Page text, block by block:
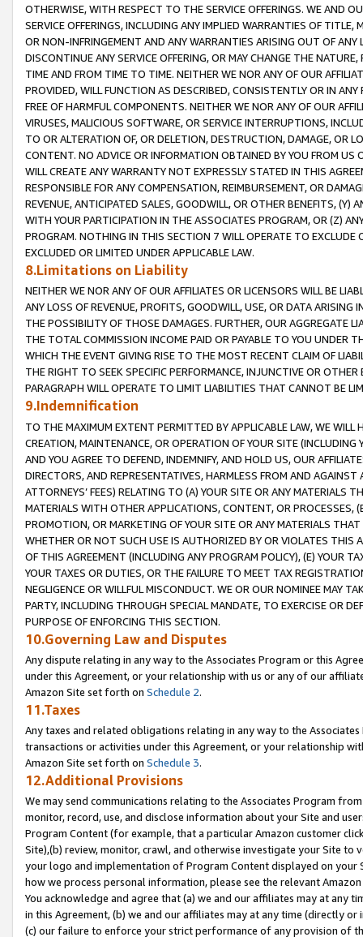
OTHERWISE, WITH RESPECT TO THE SERVICE OFFERINGS. WE AND
SERVICE OFFERINGS, INCLUDING ANY IMPLIED WARRANTIES OF
OR NON-INFRINGEMENT AND ANY WARRANTIES ARISING OUT OF ANY
DISCONTINUE ANY SERVICE OFFERING, OR MAY CHANGE THE
TIME AND FROM TIME TO TIME. NEITHER WE NOR ANY OF OUR
PROVIDED, WILL FUNCTION AS DESCRIBED, CONSISTENTLY OR IN
FREE OF HARMFUL COMPONENTS. NEITHER WE NOR ANY OF OUR
VIRUSES, MALICIOUS SOFTWARE, OR SERVICE INTERRUPTIONS,
TO OR ALTERATION OF, OR DELETION, DESTRUCTION, DAMAGE, OR
CONTENT. NO ADVICE OR INFORMATION OBTAINED BY YOU FROM
WILL CREATE ANY WARRANTY NOT EXPRESSLY STATED IN THIS
RESPONSIBLE FOR ANY COMPENSATION, REIMBURSEMENT, OR
REVENUE, ANTICIPATED SALES, GOODWILL, OR OTHER BENEFITS,
WITH YOUR PARTICIPATION IN THE ASSOCIATES PROGRAM, OR (Z)
PROGRAM. NOTHING IN THIS SECTION 7 WILL OPERATE TO
EXCLUDED OR LIMITED UNDER APPLICABLE LAW.
8.Limitations on Liability
NEITHER WE NOR ANY OF OUR AFFILIATES OR LICENSORS WILL BE
ANY LOSS OF REVENUE, PROFITS, GOODWILL, USE, OR DATA ARISING
THE POSSIBILITY OF THOSE DAMAGES. FURTHER, OUR AGGREGATE
THE TOTAL COMMISSION INCOME PAID OR PAYABLE TO YOU UNDER
WHICH THE EVENT GIVING RISE TO THE MOST RECENT CLAIM OF
THE RIGHT TO SEEK SPECIFIC PERFORMANCE, INJUNCTIVE OR
PARAGRAPH WILL OPERATE TO LIMIT LIABILITIES THAT CANNOT BE
9.Indemnification
TO THE MAXIMUM EXTENT PERMITTED BY APPLICABLE LAW, WE WILL
CREATION, MAINTENANCE, OR OPERATION OF YOUR SITE (INCLUDING
AND YOU AGREE TO DEFEND, INDEMNIFY, AND HOLD US, OUR
DIRECTORS, AND REPRESENTATIVES, HARMLESS FROM AND
ATTORNEYS’ FEES) RELATING TO (A) YOUR SITE OR ANY MATERIALS
MATERIALS WITH OTHER APPLICATIONS, CONTENT, OR PROCESSES,
PROMOTION, OR MARKETING OF YOUR SITE OR ANY MATERIALS
WHETHER OR NOT SUCH USE IS AUTHORIZED BY OR VIOLATES THIS
OF THIS AGREEMENT (INCLUDING ANY PROGRAM POLICY), (E) YOUR
YOUR TAXES OR DUTIES, OR THE FAILURE TO MEET TAX
NEGLIGENCE OR WILLFUL MISCONDUCT. WE OR OUR NOMINEE MAY
PARTY, INCLUDING THROUGH SPECIAL MANDATE, TO EXERCISE OR
PURPOSE OF ENFORCING THIS SECTION.
10.Governing Law and Disputes
Any dispute relating in any way to the Associates Program or this
under this Agreement, or your relationship with us or any of our
Amazon Site set forth on Schedule 2.
11.Taxes
Any taxes and related obligations relating in any way to the
transactions or activities under this Agreement, or your relationship
Amazon Site set forth on Schedule 3.
12.Additional Provisions
We may send communications relating to the Associates Program
monitor, record, use, and disclose information about your Site and
Program Content (for example, that a particular Amazon customer
Site),(b) review, monitor, crawl, and otherwise investigate your Site
your logo and implementation of Program Content displayed on
how we process personal information, please see the relevant
You acknowledge and agree that (a) we and our affiliates may at
in this Agreement, (b) we and our affiliates may at any time (directly
(c) our failure to enforce your strict performance of any provision of